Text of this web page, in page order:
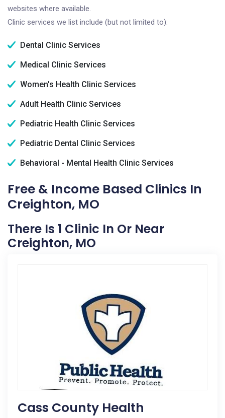
websites where available.
Clinic services we list include (but not limited to):
Dental Clinic Services
Medical Clinic Services
Women's Health Clinic Services
Adult Health Clinic Services
Pediatric Health Clinic Services
Pediatric Dental Clinic Services
Behavioral - Mental Health Clinic Services
Free & Income Based Clinics In
Creighton, MO
There Is 1 Clinic In Or Near
Creighton, MO
Cass County Health